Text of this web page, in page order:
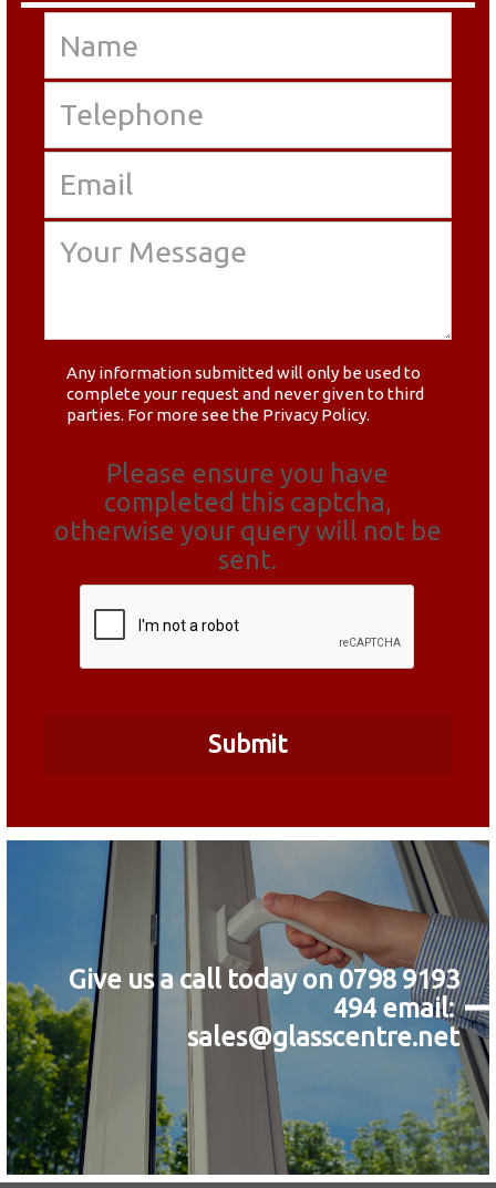
Any information submitted will only be used to
complete your request and never given to third
parties. For more see the Privacy Policy.
Please ensure you have
completed this captcha,
otherwise your query will not be
sent.
Give us a call today on 0798 9193
494 email:
sales@glasscentre.net